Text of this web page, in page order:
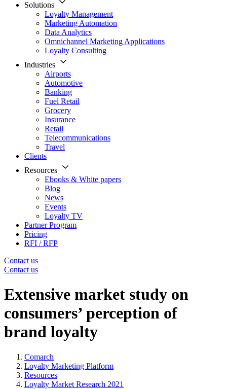
Solutions
Loyalty Management
Marketing Automation
Data Analytics
Omnichannel Marketing Applications
Loyalty Consulting
Industries
Airports
Automotive
Banking
Fuel Retail
Grocery
Insurance
Retail
Telecommunications
Travel
Clients
Resources
Ebooks & White papers
Blog
News
Events
Loyalty TV
Partner Program
Pricing
RFI / RFP
Contact us
Contact us
Extensive market study on
consumers’ perception of
brand loyalty
Comarch
Loyalty Marketing Platform
Resources
Loyalty Market Research 2021